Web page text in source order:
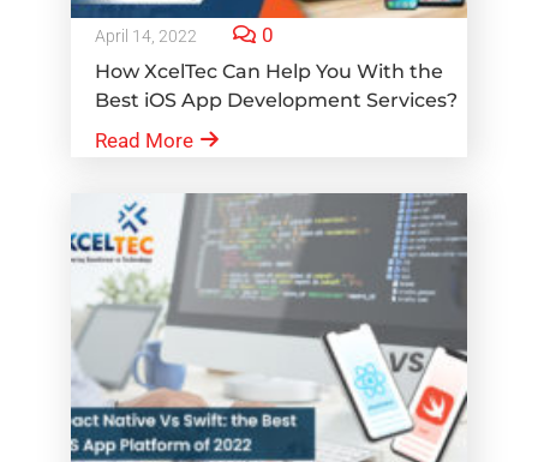
April 14, 2022 0
How XcelTec Can Help You With the
Best iOS App Development Services?
Read More